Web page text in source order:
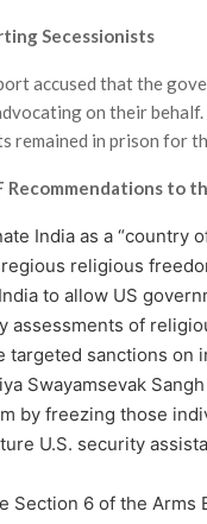
Secessionists
accused that the
on their
remained in prison for
Recommendations to
India as a “country
religious
to allow US
assessments of
targeted sanctions on
Swayamsevak
by freezing those
U.S. security
Section 6 of the Arms